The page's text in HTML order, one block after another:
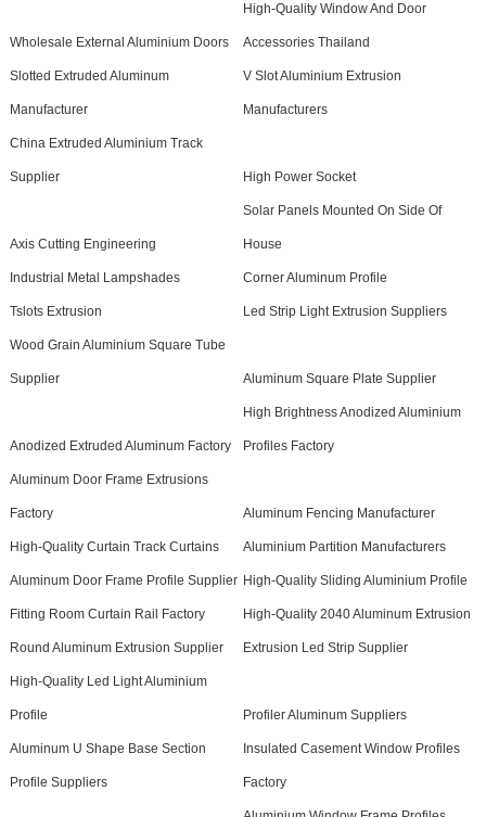
Wholesale External Aluminium Doors
High-Quality Window And Door
Accessories Thailand
Slotted Extruded Aluminum
Manufacturer
V Slot Aluminium Extrusion
Manufacturers
China Extruded Aluminium Track
Supplier High Power Socket
Axis Cutting Engineering
Solar Panels Mounted On Side Of
House
Industrial Metal Lampshades Corner Aluminum Profile
Tslots Extrusion Led Strip Light Extrusion Suppliers
Wood Grain Aluminium Square Tube
Supplier Aluminum Square Plate Supplier
Anodized Extruded Aluminum Factory
High Brightness Anodized Aluminium
Profiles Factory
Aluminum Door Frame Extrusions
Factory Aluminum Fencing Manufacturer
High-Quality Curtain Track Curtains Aluminium Partition Manufacturers
Aluminum Door Frame Profile Supplier High-Quality Sliding Aluminium Profile
Fitting Room Curtain Rail Factory High-Quality 2040 Aluminum Extrusion
Round Aluminum Extrusion Supplier Extrusion Led Strip Supplier
High-Quality Led Light Aluminium
Profile Profiler Aluminum Suppliers
Aluminum U Shape Base Section
Profile Suppliers
Insulated Casement Window Profiles
Factory